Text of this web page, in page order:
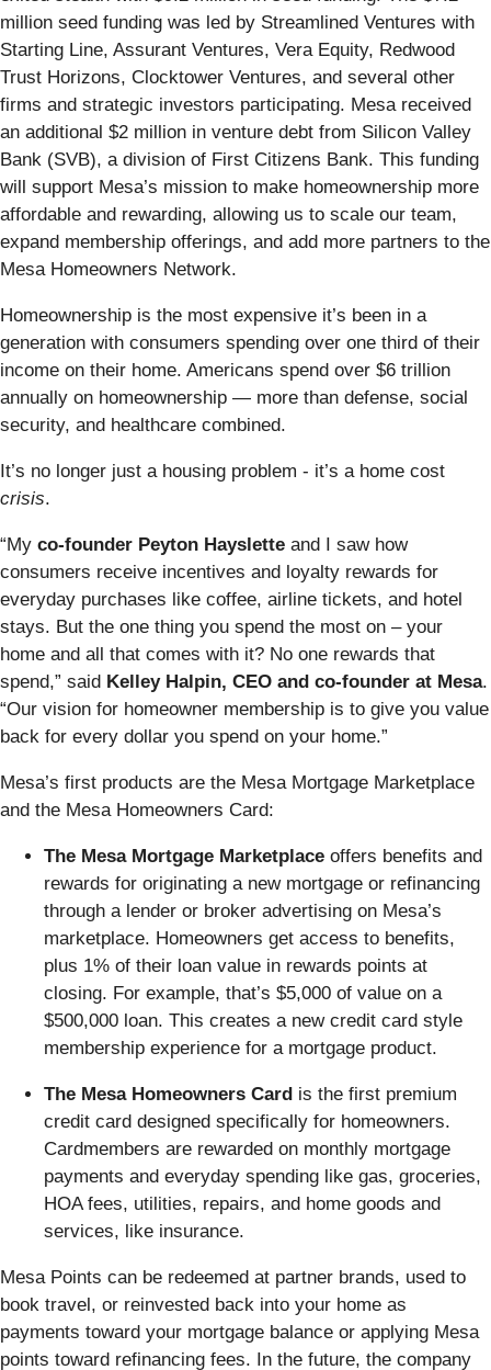
million seed funding was led by Streamlined Ventures with
Starting Line, Assurant Ventures, Vera Equity, Redwood
Trust Horizons, Clocktower Ventures, and several other
firms and strategic investors participating. Mesa received
an additional $2 million in venture debt from Silicon Valley
Bank (SVB), a division of First Citizens Bank. This funding
will support Mesa’s mission to make homeownership more
affordable and rewarding, allowing us to scale our team,
expand membership offerings, and add more partners to the
Mesa Homeowners Network.
Homeownership is the most expensive it’s been in a
generation with consumers spending over one third of their
income on their home. Americans spend over $6 trillion
annually on homeownership — more than defense, social
security, and healthcare combined.
It’s no longer just a housing problem - it’s a home cost
crisis.
“My co-founder Peyton Hayslette and I saw how
consumers receive incentives and loyalty rewards for
everyday purchases like coffee, airline tickets, and hotel
stays. But the one thing you spend the most on – your
home and all that comes with it? No one rewards that
spend,” said Kelley Halpin, CEO and co-founder at Mesa.
“Our vision for homeowner membership is to give you value
back for every dollar you spend on your home.”
Mesa’s first products are the Mesa Mortgage Marketplace
and the Mesa Homeowners Card:
The Mesa Mortgage Marketplace offers benefits and
rewards for originating a new mortgage or refinancing
through a lender or broker advertising on Mesa’s
marketplace. Homeowners get access to benefits,
plus 1% of their loan value in rewards points at
closing. For example, that’s $5,000 of value on a
$500,000 loan. This creates a new credit card style
membership experience for a mortgage product.
The Mesa Homeowners Card is the first premium
credit card designed specifically for homeowners.
Cardmembers are rewarded on monthly mortgage
payments and everyday spending like gas, groceries,
HOA fees, utilities, repairs, and home goods and
services, like insurance.
Mesa Points can be redeemed at partner brands, used to
book travel, or reinvested back into your home as
payments toward your mortgage balance or applying Mesa
points toward refinancing fees. In the future, the company